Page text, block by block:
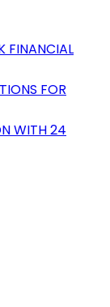
FINANCIAL
FOR
WITH 24